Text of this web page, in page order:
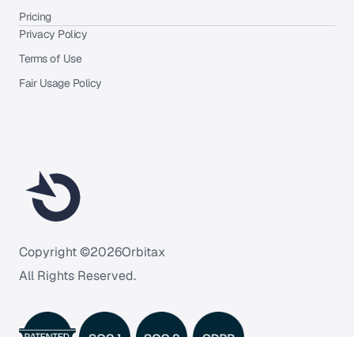
Copyright ©2026Orbitax
All Rights Reserved.
Pricing
Privacy Policy
Terms of Use
Fair Usage Policy